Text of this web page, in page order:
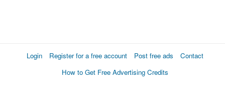
Login Register for a free account Post free ads
Contact
How to Get Free Advertising Credits